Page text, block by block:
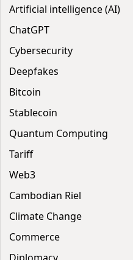
Artificial intelligence (AI)
ChatGPT
Cybersecurity
Deepfakes
Bitcoin
Stablecoin
Quantum Computing
Tariff
Web3
Cambodian Riel
Climate Change
Commerce